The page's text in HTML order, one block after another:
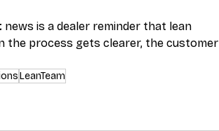
news is a dealer reminder that lean
the process gets clearer, the customer
LeanTeam